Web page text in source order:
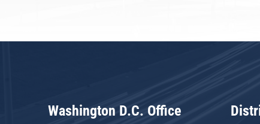
Washington D.C. Office